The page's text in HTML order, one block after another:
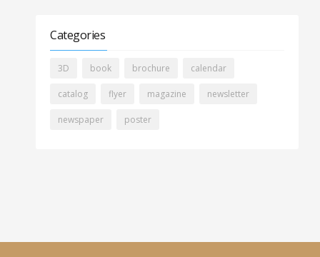
Categories
3D book brochure calendar
catalog flyer magazine newsletter
newspaper poster